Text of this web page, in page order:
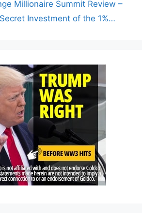
Millionaire Summit Review –
Investment of the 1%…